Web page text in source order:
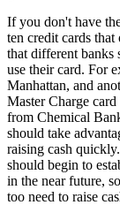
If you don't have
ten credit cards
that different banks
use their card. For
Manhattan, and
Master Charge
from Chemical
should take
raising cash
should begin to
in the near future,
too need to raise